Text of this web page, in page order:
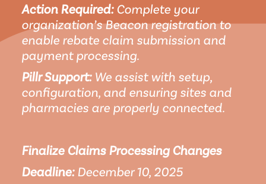
Action Required: Complete your
organization’s Beacon registration to
enable rebate claim submission and
payment processing.
Pillr Support: We assist with setup,
configuration, and ensuring sites and
pharmacies are properly connected.
Finalize Claims Processing Changes
Deadline: December 10, 2025